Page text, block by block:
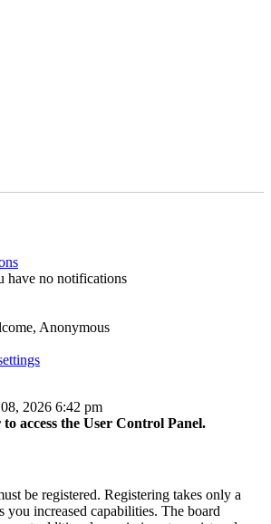
have no notifications
Anonymous
2026 6:42 pm
access the User Control Panel.
be registered. Registering takes only a
you increased capabilities. The board